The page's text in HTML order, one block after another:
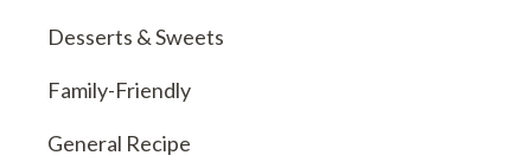
Desserts & Sweets
Family-Friendly
General Recipe